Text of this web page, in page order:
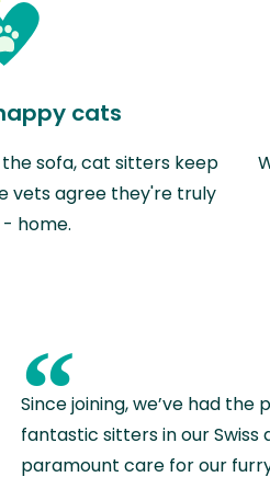
cats
sofa, cat sitters keep
vets agree they're truly
home.
“
Since joining, we’ve had the
fantastic sitters in our Swiss
paramount care for our